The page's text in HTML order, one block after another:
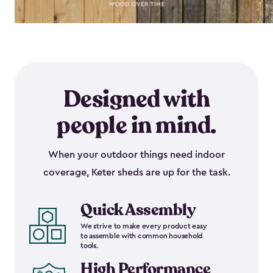
Designed with
people in mind.
When your outdoor things need indoor
coverage, Keter sheds are up for the task.
Quick Assembly
We strive to make every product easy
to assemble with common household
tools.